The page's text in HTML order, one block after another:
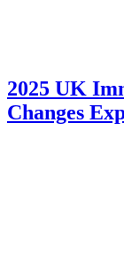
2025 UK
Changes